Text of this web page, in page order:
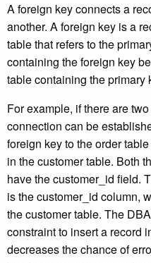
A foreign key connects a
another. A foreign key is a
table that refers to the
containing the foreign key
table containing the primary
For example, if there are
connection can be
foreign key to the order
in the customer table. Both
have the customer_id field.
is the customer_id column,
the customer table. The
constraint to insert a record
decreases the chance of